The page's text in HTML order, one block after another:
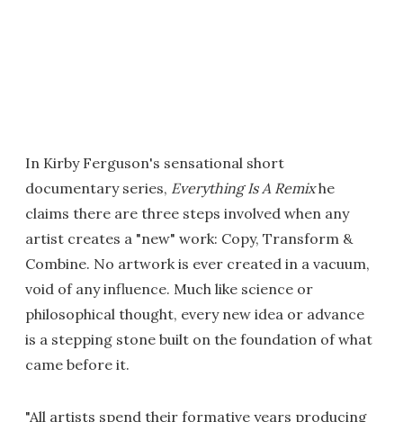
In Kirby Ferguson's sensational short
documentary series, Everything Is A Remixhe
claims there are three steps involved when any
artist creates a "new" work: Copy, Transform &
Combine. No artwork is ever created in a vacuum,
void of any influence. Much like science or
philosophical thought, every new idea or advance
is a stepping stone built on the foundation of what
came before it.
"All artists spend their formative years producing